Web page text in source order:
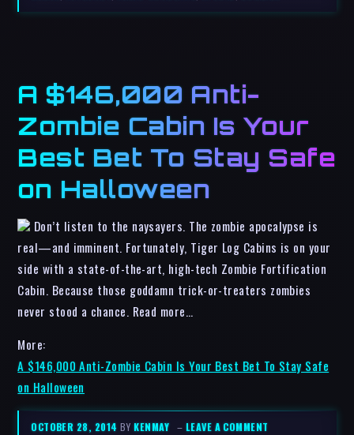
A $146,000 Anti-
Zombie Cabin Is Your
Best Bet To Stay Safe
on Halloween
Don’t listen to the naysayers. The zombie apocalypse is
real—and imminent. Fortunately, Tiger Log Cabins is on your
side with a state-of-the-art, high-tech Zombie Fortification
Cabin. Because those goddamn trick-or-treaters zombies
never stood a chance. Read more…
More:
A $146,000 Anti-Zombie Cabin Is Your Best Bet To Stay Safe
on Halloween
OCTOBER 28, 2014BYKENMAY – LEAVE A COMMENT